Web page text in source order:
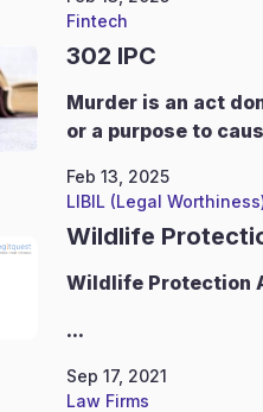
Fintech
302 IPC
Murder is an act
or a purpose to
Feb 13, 2025
LIBIL (Legal
Wildlife
Wildlife Protection
...
Sep 17, 2021
Law Firms